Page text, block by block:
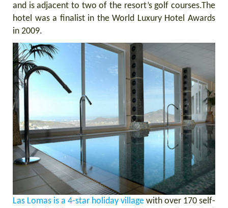
and is adjacent to two of the resort’s golf courses.The
hotel was a finalist in the World Luxury Hotel Awards
in 2009.
Las Lomas is a 4-star holiday village with over 170 self-